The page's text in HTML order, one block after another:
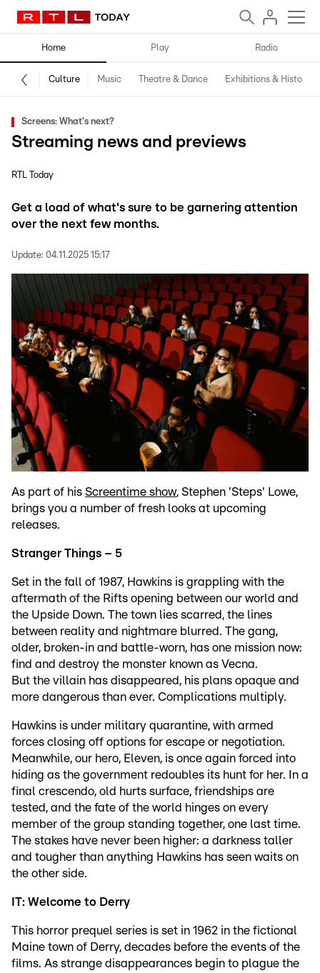
Home Play Radio
Culture Music Theatre & Dance Exhibitions & History
Screens: What's next?
Streaming news and previews
RTL Today
Get a load of what's sure to be garnering attention
over the next few months.
Update: 04.11.2025 15:17
As part of his Screentime show, Stephen 'Steps' Lowe,
brings you a number of fresh looks at upcoming
releases.
Stranger Things – 5
Set in the fall of 1987, Hawkins is grappling with the
aftermath of the Rifts opening between our world and
the Upside Down. The town lies scarred, the lines
between reality and nightmare blurred. The gang,
older, broken-in and battle-worn, has one mission now:
find and destroy the monster known as Vecna.
But the villain has disappeared, his plans opaque and
more dangerous than ever. Complications multiply.
Hawkins is under military quarantine, with armed
forces closing off options for escape or negotiation.
Meanwhile, our hero, Eleven, is once again forced into
hiding as the government redoubles its hunt for her. In a
final crescendo, old hurts surface, friendships are
tested, and the fate of the world hinges on every
member of the group standing together, one last time.
The stakes have never been higher: a darkness taller
and tougher than anything Hawkins has seen waits on
the other side.
IT: Welcome to Derry
This horror prequel series is set in 1962 in the fictional
Maine town of Derry, decades before the events of the
films. As strange disappearances begin to plague the